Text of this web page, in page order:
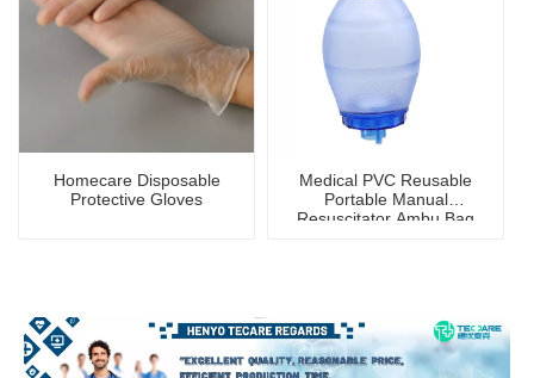
Homecare Disposable
Protective Gloves
Medical PVC Reusable
Portable Manual
Resuscitator Ambu Bag